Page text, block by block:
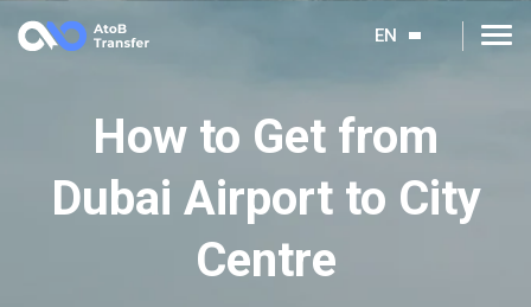
EN
How to Get from
Dubai Airport to City
Centre